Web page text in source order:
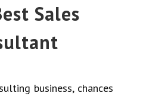
Sales
business, chances